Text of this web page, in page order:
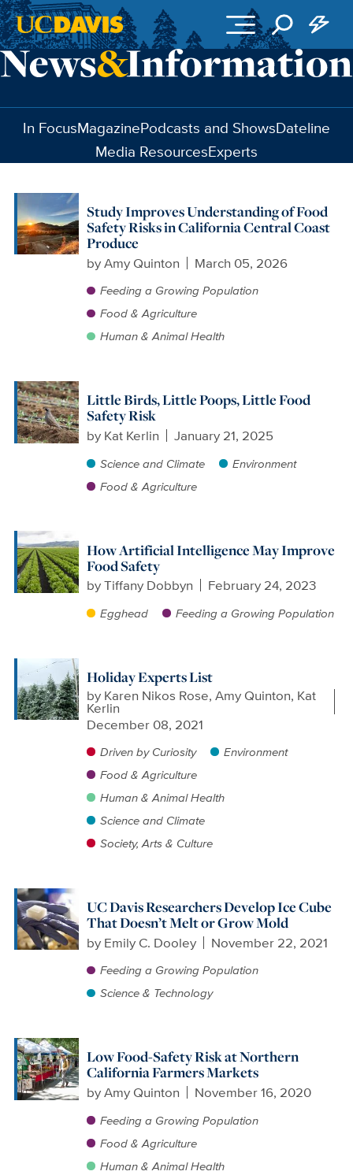
Skip to main content
In FocusMagazinePodcasts and ShowsDateline
Media ResourcesExperts
Study Improves Understanding of Food
Safety Risks in California Central Coast
Produce
byAmy Quinton March 05, 2026
Feeding a Growing Population
Food & Agriculture
Human & Animal Health
Little Birds, Little Poops, Little Food
Safety Risk
by Kat Kerlin January 21, 2025
Science and Climate
Environment
Food & Agriculture
How Artificial Intelligence May Improve
Food Safety
byTiffany Dobbyn February 24, 2023
Egghead Feeding a Growing Population
Holiday Experts List
by Karen Nikos Rose, Amy Quinton, Kat
Kerlin
December 08, 2021
Driven by Curiosity
Environment
Food & Agriculture
Human & Animal Health
Science and Climate
Society, Arts & Culture
UC Davis Researchers Develop Ice Cube
That Doesn’t Melt or Grow Mold
by Emily C. Dooley November 22, 2021
Feeding a Growing Population
Science & Technology
Low Food-Safety Risk at Northern
California Farmers Markets
byAmy Quinton November 16, 2020
Feeding a Growing Population
Food & Agriculture
Human & Animal Health